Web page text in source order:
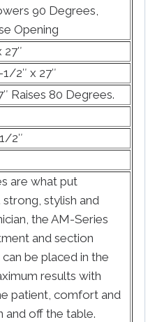
90 Degrees,
Opening
27″
1/2″ x 27″
Raises 80 Degrees.
2″
are what put
stylish and
the AM-Series
and section
be placed in the
results with
patient, comfort and
and off the table.